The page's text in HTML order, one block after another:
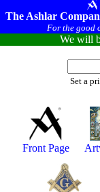
The Ashlar
For the good
We will
Set a
Front Page